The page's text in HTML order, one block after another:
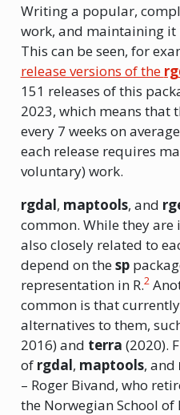
Writing a popular,
work, and maintaining it
This can be seen, for
release versions of the
151 releases of this
2023, which means that
every 7 weeks on
each release requires
voluntary) work.
rgdal, maptools, and
common. While they
also closely related to
depend on thesp
representation in R.2
common is that
alternatives to them,
2016) and terra (2020).
of rgdal, maptools, and
– Roger Bivand, who
the Norwegian School of